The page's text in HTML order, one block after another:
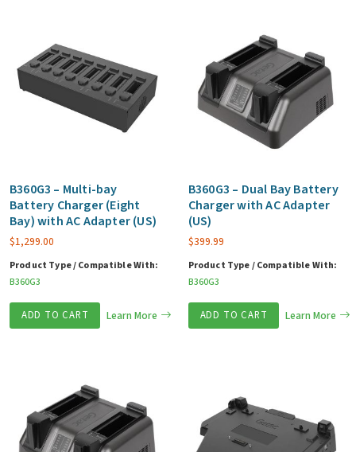
B360G3 – Multi-bay
Battery Charger (Eight
Bay) with AC Adapter (US)
$1,299.00
Product Type / Compatible With:
B360G3
ADD TO CART Learn More
B360G3 – Dual Bay Battery
Charger with AC Adapter
(US)
$399.99
Product Type / Compatible With:
B360G3
ADD TO CART Learn More